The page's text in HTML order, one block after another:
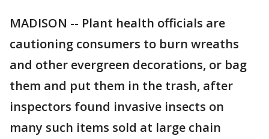
MADISON -- Plant health officials are
cautioning consumers to burn wreaths
and other evergreen decorations, or bag
them and put them in the trash, after
inspectors found invasive insects on
many such items sold at large chain